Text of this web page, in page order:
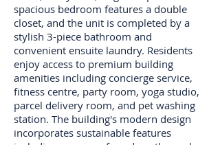
spacious bedroom features a double
closet, and the unit is completed by a
stylish 3-piece bathroom and
convenient ensuite laundry. Residents
enjoy access to premium building
amenities including concierge service,
fitness centre, party room, yoga studio,
parcel delivery room, and pet washing
station. The building's modern design
incorporates sustainable features